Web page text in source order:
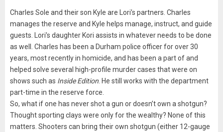
Charles Sole and their son Kyle are Lori’s partners. Charles
manages the reserve and Kyle helps manage, instruct, and guide
guests. Lori’s daughter Kori assists in whatever needs to be done
as well. Charles has been a Durham police officer for over 30
years, most recently in homicide, and has been a part of and
helped solve several high-profile murder cases that were on
shows such as Inside Edition . He still works with the department
part-time in the reserve force.
So, what if one has never shot a gun or doesn’t own a shotgun?
Thought sporting clays were only for the wealthy? None of this
matters. Shooters can bring their own shotgun (either 12-gauge